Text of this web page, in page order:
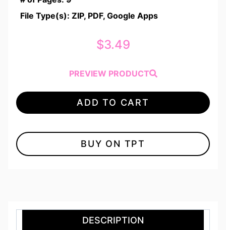
File Type(s): ZIP, PDF, Google Apps
$3.49
PREVIEW PRODUCT
ADD TO CART
BUY ON TPT
DESCRIPTION